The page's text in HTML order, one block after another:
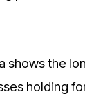
shows the
holding